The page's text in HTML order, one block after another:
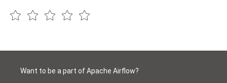
Want to be a part of Apache Airflow?